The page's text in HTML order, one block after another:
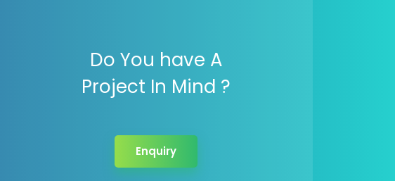
Do You have A
Project In Mind ?
Enquiry